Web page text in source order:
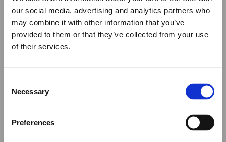
our social media, advertising and analytics partners who
may combine it with other information that you’ve
provided to them or that they’ve collected from your use
of their services.
Selection
Necessary
Preferences